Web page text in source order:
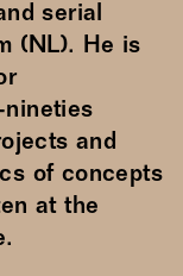
serial
(NL). He is
and
of concepts
at the